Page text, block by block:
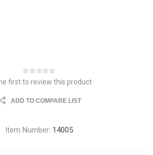
first to review this product
ADD TO COMPARE LIST
Item Number: 14005